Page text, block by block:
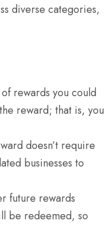
diverse categories,
rewards you could
reward; that is, you
doesn’t require
businesses to
future rewards
be redeemed, so